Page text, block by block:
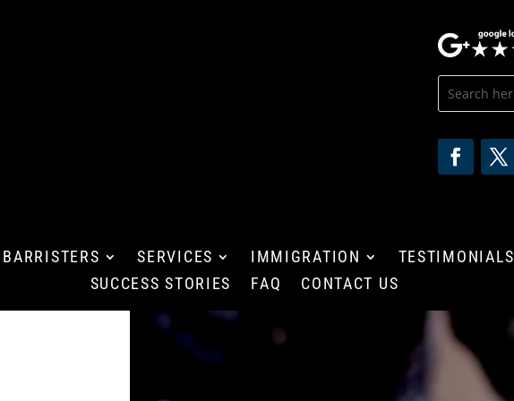
BARRISTERS SERVICES IMMIGRATION TESTIMONIALS
SUCCESS STORIES
FAQ CONTACT US